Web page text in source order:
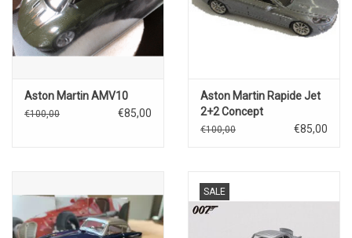
Aston Martin AMV10
€100,00 €85,00
Aston Martin Rapide Jet
2+2 Concept
€100,00 €85,00
SALE